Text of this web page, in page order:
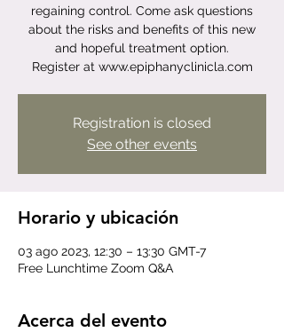
regaining control. Come ask questions
about the risks and benefits of this new
and hopeful treatment option.
Register at www.epiphanyclinicla.com
Registration is closed
See other events
Horario y ubicación
03 ago 2023, 12:30 – 13:30 GMT-7
Free Lunchtime Zoom Q&A
Acerca del evento